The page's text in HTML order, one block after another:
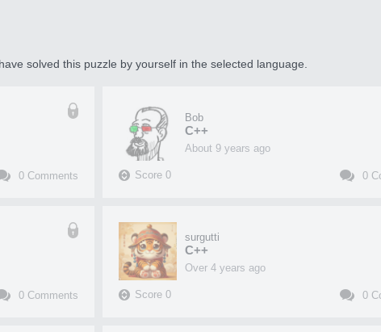
solved this puzzle by yourself in the selected language.
0 Comments
Bob
C++
about 9 years ago
Score 0 0
0 Comments
surgutti
C++
over 4 years ago
Score 0 0